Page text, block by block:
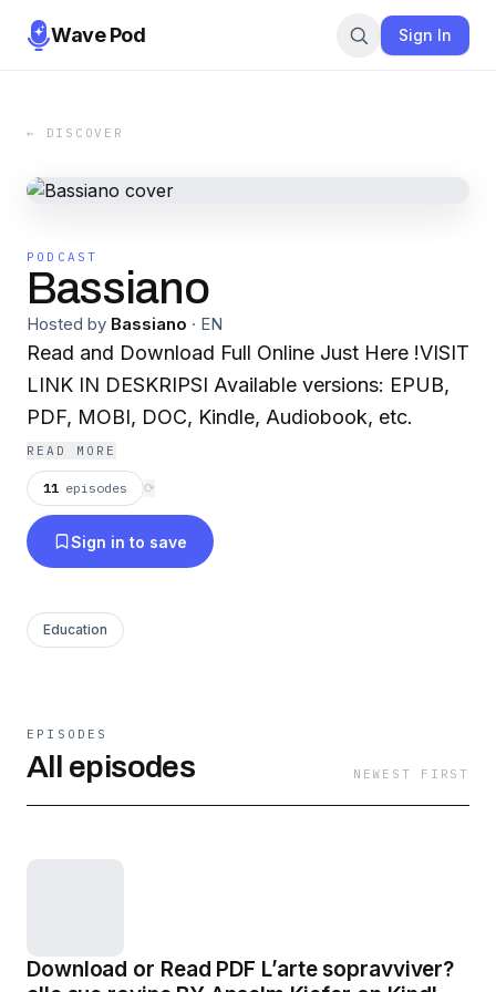
Wave Pod Sign In
← DISCOVER
PODCAST
Bassiano
Hosted by Bassiano · EN
Read and Download Full Online Just Here !VISIT
LINK IN DESKRIPSI Available versions: EPUB,
PDF, MOBI, DOC, Kindle, Audiobook, etc.
READ MORE
11 episodes ⟳
Sign in to save
Education
EPISODES
All episodes NEWEST FIRST
Download or Read PDF L’arte sopravviver?